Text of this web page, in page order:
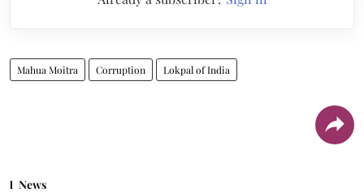
Mahua Moitra Corruption Lokpal of India
News